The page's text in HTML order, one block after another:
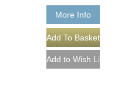
More Info